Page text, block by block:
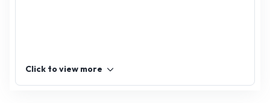
Click to view more